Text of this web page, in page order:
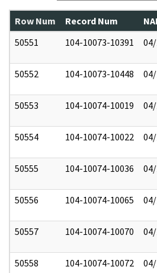
Row Num Record Num
50551
104-10073-10391
50552 104-10073-10448
50553 104-10074-10019
50554 104-10074-10022
50555 104-10074-10036
50556 104-10074-10065
50557 104-10074-10070
50558 104-10074-10072